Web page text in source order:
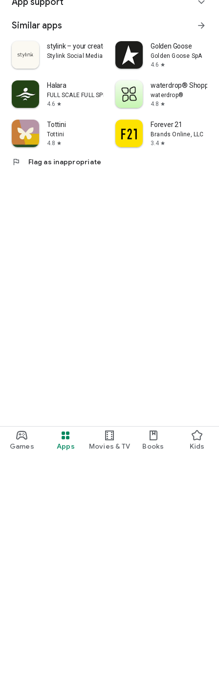
Games Apps Movies & TV Books Kids
expand_more
Similar apps arrow_forward
stylink – your creator tool
Stylink Social Media GmbH
Golden Goose
Golden Goose SpA
4.6 star
Halara
FULL SCALE FULL SPEED PTE.LTD.
4.6 star
waterdrop® Shopping
waterdrop®
4.8 star
Tottini
Tottini
4.8 star
Forever 21
Brands Online, LLC
3.4 star
flag Flag as inappropriate